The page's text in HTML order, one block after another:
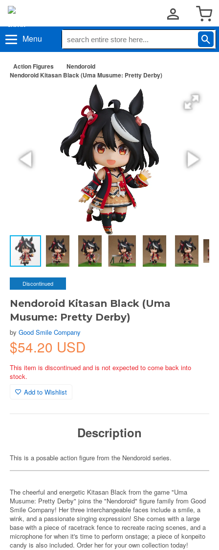
Menu
Action Figures
Nendoroid
Nendoroid Kitasan Black (Uma Musume: Pretty Derby)
Discontinued
Nendoroid Kitasan Black (Uma
Musume: Pretty Derby)
by Good Smile Company
$54.20 USD
This item is discontinued and is not expected to come back into
stock.
Add to Wishlist
Description
This is a posable action figure from the Nendoroid series.
The cheerful and energetic Kitasan Black from the game "Uma
Musume: Pretty Derby" joins the "Nendoroid" figure family from Good
Smile Company! Her three interchangeable faces include a smile, a
wink, and a passionate singing expression! She comes with a large
base with a piece of racetrack fence to recreate racing scenes, and a
microphone for when it's time to perform onstage; a piece of konpeito
candy is also included. Order her for your own collection today!